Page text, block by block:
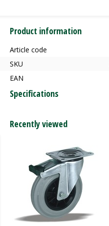
Product information
Article code
SKU
EAN
Specifications
Recently viewed